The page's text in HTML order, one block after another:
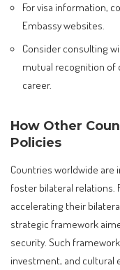
For visa information,
Embassy websites.
Consider consulting
mutual recognition of
career.
How Other
Policies
Countries worldwide are
foster bilateral relations.
accelerating their
strategic framework
security. Such
investment, and cultural